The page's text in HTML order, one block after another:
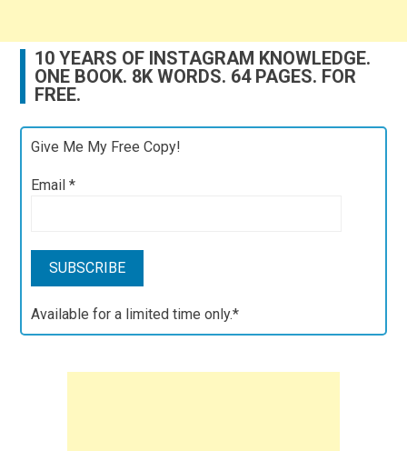
10 YEARS OF INSTAGRAM KNOWLEDGE.
ONE BOOK. 8K WORDS. 64 PAGES. FOR
FREE.
Give Me My Free Copy!
Email*
Available for a limited time only.*